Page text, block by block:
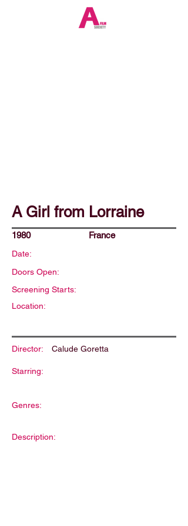
A Girl from Lorraine
1980 France
Date:
Doors Open:
Screening Starts:
Location:
Director: Calude Goretta
Starring:
Genres:
Description: